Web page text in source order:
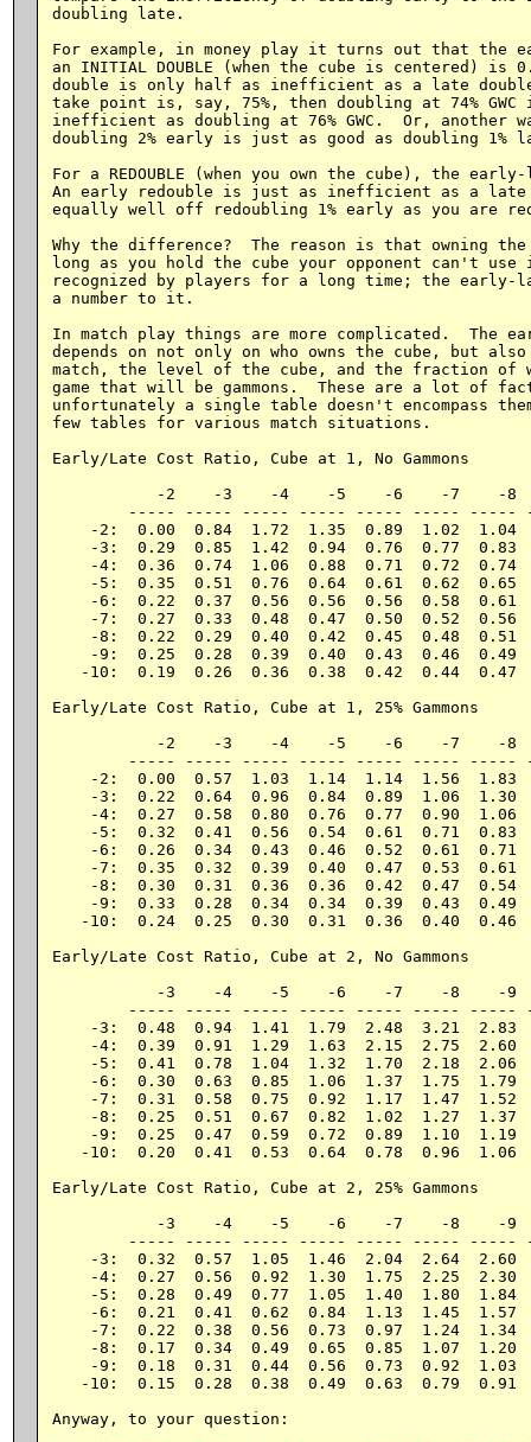
doubling late.
For example, in money play it turns out that the
an INITIAL DOUBLE (when the cube is centered)
double is only half as inefficient as a late
take point is, say, 75%, then doubling at 74%
inefficient as doubling at 76% GWC.  Or,
doubling 2% early is just as good as doubling 1%
For a REDOUBLE (when you own the cube), the
An early redouble is just as inefficient as a late
equally well off redoubling 1% early as you are
Why the difference?  The reason is that owning
long as you hold the cube your opponent can't
recognized by players for a long time; the
a number to it.
In match play things are more complicated.  The
depends on not only on who owns the cube, but
match, the level of the cube, and the fraction of
game that will be gammons.  These are a lot of
unfortunately a single table doesn't encompass
few tables for various match situations.
Early/Late Cost Ratio, Cube at 1, No Gammons
-2    -3    -4    -5    -6    -7    -8
----- ----- ----- ----- ----- ----- -----
-2:  0.00  0.84  1.72  1.35  0.89  1.02  1.04
-3:  0.29  0.85  1.42  0.94  0.76  0.77  0.83
-4:  0.36  0.74  1.06  0.88  0.71  0.72  0.74
-5:  0.35  0.51  0.76  0.64  0.61  0.62  0.65
-6:  0.22  0.37  0.56  0.56  0.56  0.58  0.61
-7:  0.27  0.33  0.48  0.47  0.50  0.52  0.56
-8:  0.22  0.29  0.40  0.42  0.45  0.48  0.51
-9:  0.25  0.28  0.39  0.40  0.43  0.46  0.49
-10:  0.19  0.26  0.36  0.38  0.42  0.44  0.47
Early/Late Cost Ratio, Cube at 1, 25% Gammons
-2    -3    -4    -5    -6    -7    -8
----- ----- ----- ----- ----- ----- -----
-2:  0.00  0.57  1.03  1.14  1.14  1.56  1.83
-3:  0.22  0.64  0.96  0.84  0.89  1.06  1.30
-4:  0.27  0.58  0.80  0.76  0.77  0.90  1.06
-5:  0.32  0.41  0.56  0.54  0.61  0.71  0.83
-6:  0.26  0.34  0.43  0.46  0.52  0.61  0.71
-7:  0.35  0.32  0.39  0.40  0.47  0.53  0.61
-8:  0.30  0.31  0.36  0.36  0.42  0.47  0.54
-9:  0.33  0.28  0.34  0.34  0.39  0.43  0.49
-10:  0.24  0.25  0.30  0.31  0.36  0.40  0.46
Early/Late Cost Ratio, Cube at 2, No Gammons
-3    -4    -5    -6    -7    -8    -9
----- ----- ----- ----- ----- ----- -----
-3:  0.48  0.94  1.41  1.79  2.48  3.21  2.83
-4:  0.39  0.91  1.29  1.63  2.15  2.75  2.60
-5:  0.41  0.78  1.04  1.32  1.70  2.18  2.06
-6:  0.30  0.63  0.85  1.06  1.37  1.75  1.79
-7:  0.31  0.58  0.75  0.92  1.17  1.47  1.52
-8:  0.25  0.51  0.67  0.82  1.02  1.27  1.37
-9:  0.25  0.47  0.59  0.72  0.89  1.10  1.19
-10:  0.20  0.41  0.53  0.64  0.78  0.96  1.06
Early/Late Cost Ratio, Cube at 2, 25% Gammons
-3    -4    -5    -6    -7    -8    -9
----- ----- ----- ----- ----- ----- -----
-3:  0.32  0.57  1.05  1.46  2.04  2.64  2.60
-4:  0.27  0.56  0.92  1.30  1.75  2.25  2.30
-5:  0.28  0.49  0.77  1.05  1.40  1.80  1.84
-6:  0.21  0.41  0.62  0.84  1.13  1.45  1.57
-7:  0.22  0.38  0.56  0.73  0.97  1.24  1.34
-8:  0.17  0.34  0.49  0.65  0.85  1.07  1.20
-9:  0.18  0.31  0.44  0.56  0.73  0.92  1.03
-10:  0.15  0.28  0.38  0.49  0.63  0.79  0.91
Anyway, to your question: